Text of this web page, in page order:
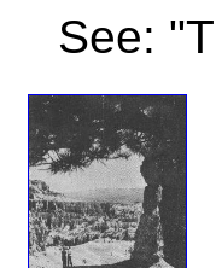
See: